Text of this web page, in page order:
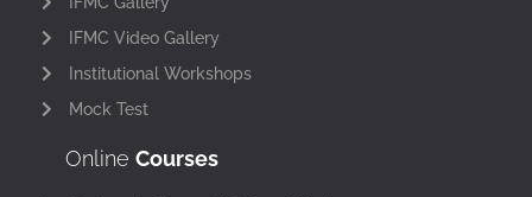
IFMC Video Gallery
Institutional Workshops
Mock Test
Online Courses